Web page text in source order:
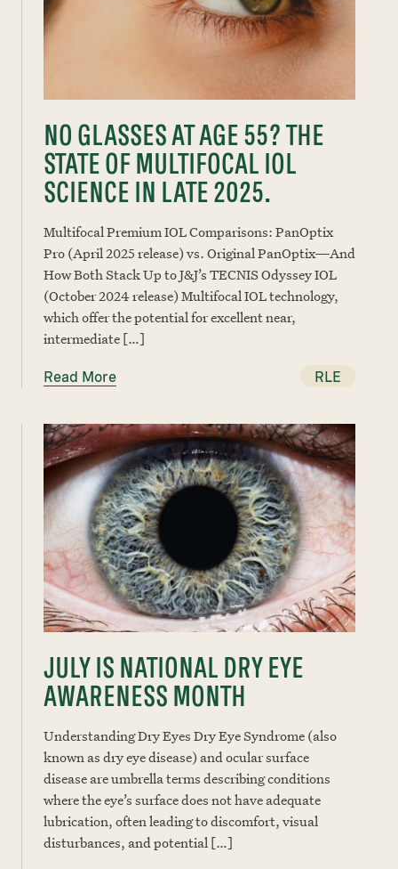
NO GLASSES AT AGE 55? THE
STATE OF MULTIFOCAL IOL
SCIENCE IN LATE 2025.
Multifocal Premium IOL Comparisons: PanOptix
Pro (April 2025 release) vs. Original PanOptix—And
How Both Stack Up to J&J’s TECNIS Odyssey IOL
(October 2024 release) Multifocal IOL technology,
which offer the potential for excellent near,
intermediate […]
Read More RLE
JULY IS NATIONAL DRY EYE
AWARENESS MONTH
Understanding Dry Eyes Dry Eye Syndrome (also
known as dry eye disease) and ocular surface
disease are umbrella terms describing conditions
where the eye’s surface does not have adequate
lubrication, often leading to discomfort, visual
disturbances, and potential […]